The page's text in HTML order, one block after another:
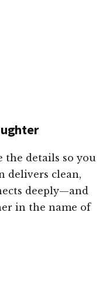
the details so you
delivers clean,
deeply—and
in the name of